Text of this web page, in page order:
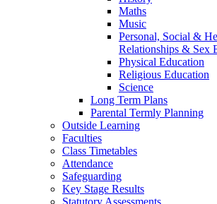
Maths
Music
Personal, Social &
Relationships & Sex
Physical Education
Religious Education
Science
Long Term Plans
Parental Termly Planning
Outside Learning
Faculties
Class Timetables
Attendance
Safeguarding
Key Stage Results
Statutory Assessments